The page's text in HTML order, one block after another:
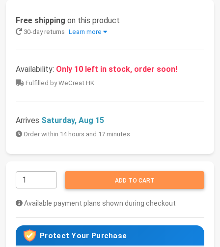
Free shipping on this product
30-day returns Learn more
Availability: Only 10 left in stock, order soon!
Fulfilled by WeCreat HK
Arrives Saturday, Aug 15
Order within 14 hours and 17 minutes
ADD TO CART
Available payment plans shown during checkout
Protect Your Purchase